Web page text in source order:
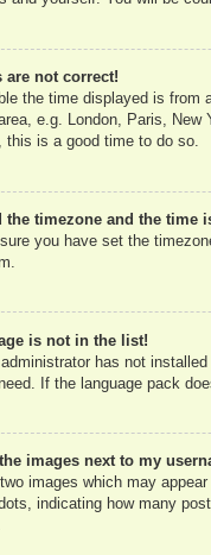
are not correct!
the time displayed is from
e.g. London, Paris,
this is a good time to do so.
the timezone and the time
sure you have set the
is not in the list!
has not
If the language pack
images next to my
images which may
indicating how many